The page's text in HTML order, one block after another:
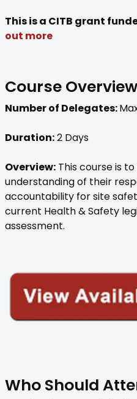
This is a CITB grant
out more
Course Overview
Number of Delegates:
Duration:2 Days
Overview: This course is
understanding of their
accountability for site
current Health & Safety
assessment.
Who Should